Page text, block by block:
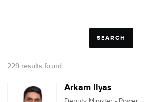
229 results found.
Arkam Ilyas